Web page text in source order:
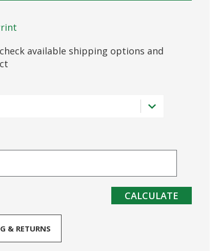
available shipping options and
CALCULATE
& RETURNS